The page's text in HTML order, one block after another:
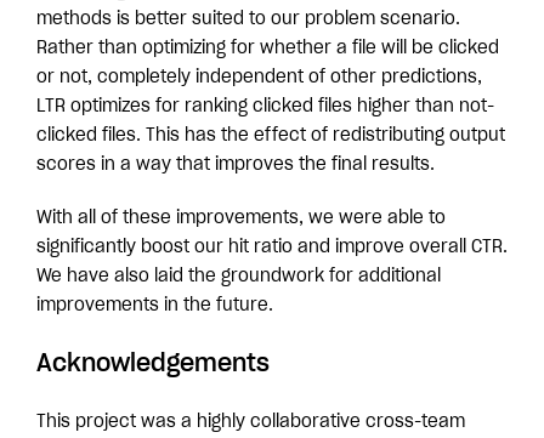
methods is better suited to our problem scenario.
Rather than optimizing for whether a file will be clicked
or not, completely independent of other predictions,
LTR optimizes for ranking clicked files higher than not-
clicked files. This has the effect of redistributing output
scores in a way that improves the final results.
With all of these improvements, we were able to
significantly boost our hit ratio and improve overall CTR.
We have also laid the groundwork for additional
improvements in the future.
Acknowledgements
This project was a highly collaborative cross-team